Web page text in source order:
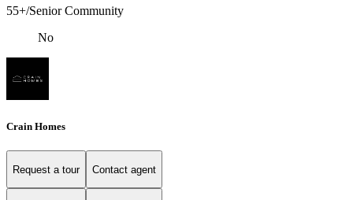
55+/Senior Community
No
Crain Homes
Request a tour Contact agent